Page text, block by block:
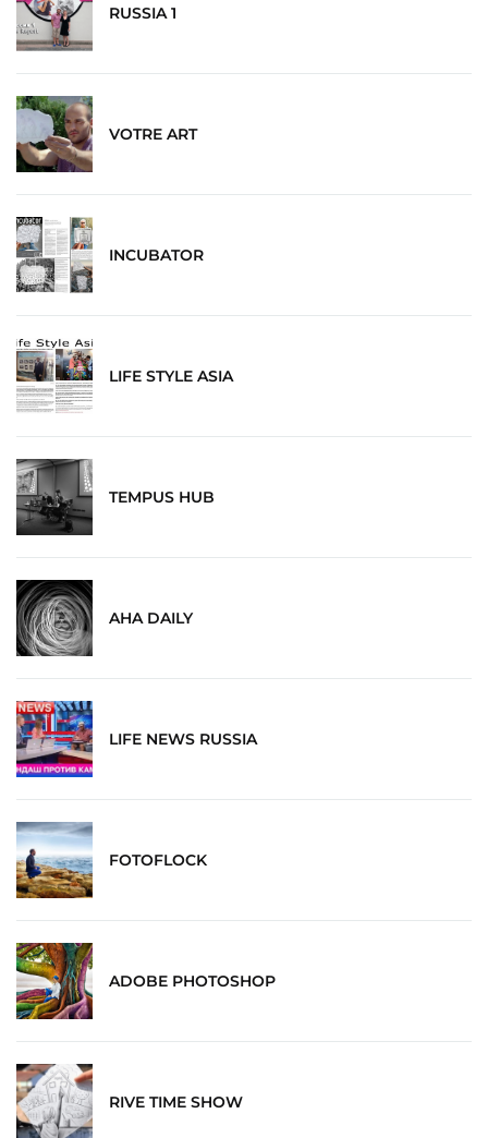
RUSSIA 1
VOTRE ART
INCUBATOR
LIFE STYLE ASIA
TEMPUS HUB
AHA DAILY
LIFE NEWS RUSSIA
FOTOFLOCK
ADOBE PHOTOSHOP
RIVE TIME SHOW